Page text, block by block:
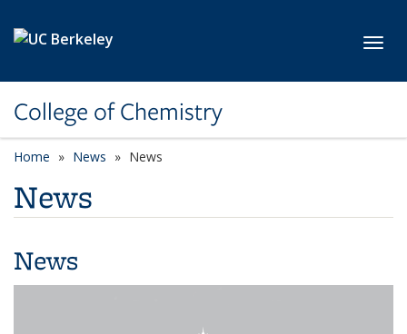
College of Chemistry
Home News News
News
News